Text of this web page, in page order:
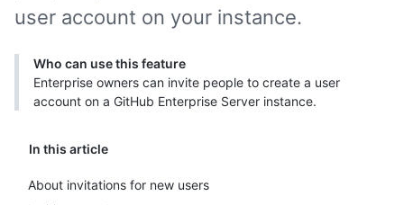
In this article
About invitations for new users
user account on your instance.
Who can use this feature
Enterprise owners can invite people to create a user
account on a GitHub Enterprise Server instance.